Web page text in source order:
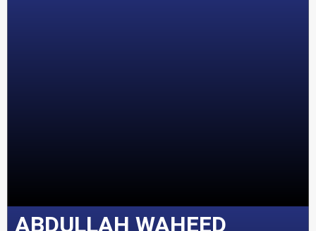
ABDULLAH WAHEED